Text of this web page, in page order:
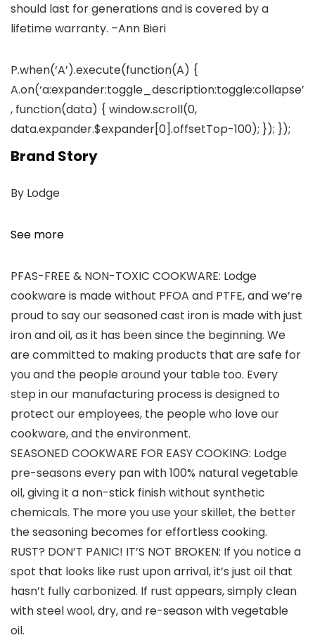
should last for generations and is covered by a
lifetime warranty. –Ann Bieri
P.when(‘A’).execute(function(A) {
A.on(‘a:expander:toggle_description:toggle:collapse’
, function(data) { window.scroll(0,
data.expander.$expander[0].offsetTop-100); }); });
Brand Story
By Lodge
See more
PFAS-FREE & NON-TOXIC COOKWARE: Lodge
cookware is made without PFOA and PTFE, and we’re
proud to say our seasoned cast iron is made with just
iron and oil, as it has been since the beginning. We
are committed to making products that are safe for
you and the people around your table too. Every
step in our manufacturing process is designed to
protect our employees, the people who love our
cookware, and the environment.
SEASONED COOKWARE FOR EASY COOKING: Lodge
pre-seasons every pan with 100% natural vegetable
oil, giving it a non-stick finish without synthetic
chemicals. The more you use your skillet, the better
the seasoning becomes for effortless cooking.
RUST? DON’T PANIC! IT’S NOT BROKEN: If you notice a
spot that looks like rust upon arrival, it’s just oil that
hasn’t fully carbonized. If rust appears, simply clean
with steel wool, dry, and re-season with vegetable
oil.